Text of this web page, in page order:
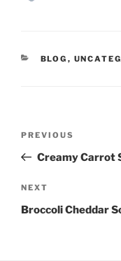
CATEGORIES
BLOG ,
Previous
Post
PREVIOUS
Creamy Carrot
Next
Post
NEXT
Broccoli Cheddar